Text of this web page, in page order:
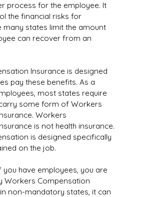
process for the employee. It
the financial risks for
many states limit the amount
can recover from an
Insurance is designed
pay these benefits. As a
most states require
some form of Workers
Workers
is not health insurance.
is designed specifically
on the job.
you have employees, you are
Workers Compensation
non-mandatory states, it can